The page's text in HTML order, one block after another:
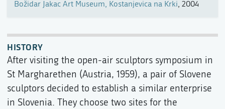
Božidar Jakac Art Museum, Kostanjevica na Krki, 2004
HISTORY
After visiting the open-air sculptors symposium in
St Margharethen (Austria, 1959), a pair of Slovene
sculptors decided to establish a similar enterprise
in Slovenia. They choose two sites for the